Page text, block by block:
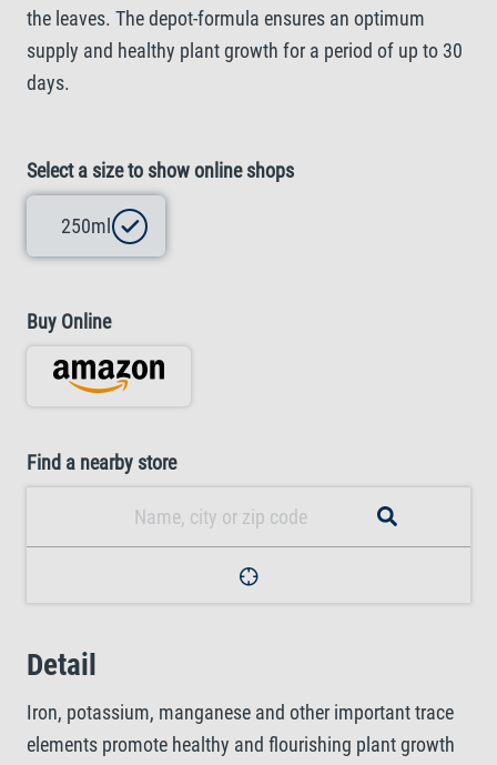
the leaves. The depot-formula ensures an optimum
supply and healthy plant growth for a period of up to 30
days.
Select a size to show online shops
250ml
Buy Online
Find a nearby store
Detail
Iron, potassium, manganese and other important trace
elements promote healthy and flourishing plant growth